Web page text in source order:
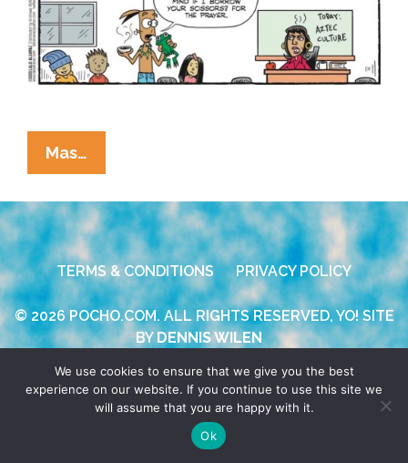
Mas…
Cucaracha:
Prayer
In
Public
Schools
And
Pass
The
Posole?
TERMS & CONDITIONS PRIVACY POLICY
© 2026 POCHO.COM. ALL RIGHTS RESERVED, YO! SITE
BYDENNIS WILEN
We use cookies to ensure that we give you the best
experience on our website. If you continue to use this site we
will assume that you are happy with it.
Ok